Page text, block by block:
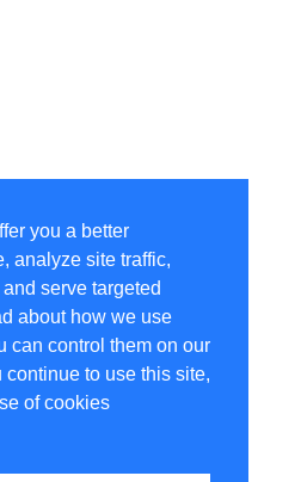
you a better
analyze site traffic,
serve targeted
about how we use
can control them on our
continue to use this site,
of cookies